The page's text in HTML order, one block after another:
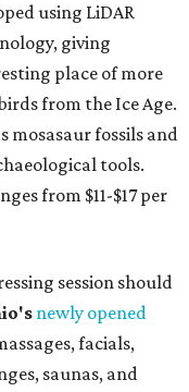
using LiDAR
giving
place of more
from the Ice Age.
mosasaur fossils and
tools.
from $11-$17 per
session should
newly opened
facials,
saunas, and